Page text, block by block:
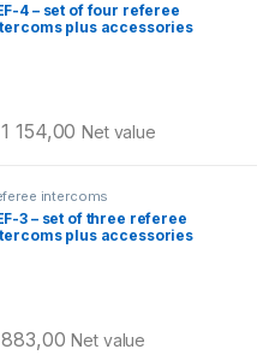
4 – set of four referee
plus accessories
1 154,00 Net value
intercoms
3 – set of three referee
plus accessories
883,00 Net value